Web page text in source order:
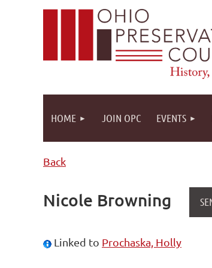
HOME JOIN OPC EVENTS
Back
Nicole Browning
Linked to Prochaska, Holly